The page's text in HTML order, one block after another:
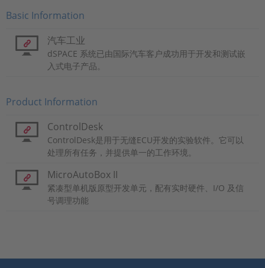
Basic Information
汽车工业
dSPACE 系统已由国际汽车客户成功用于开发和测试嵌
入式电子产品。
Product Information
ControlDesk
ControlDesk是用于无缝ECU开发的实验软件。它可以
处理所有任务，并提供单一的工作环境。
MicroAutoBox II
紧凑型单机版原型开发单元，配有实时硬件、I/O 及信
号调理功能